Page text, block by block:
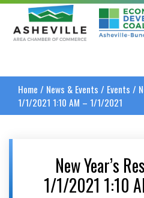
Asheville Area
Home / News & Events / Events /
1/1/2021 1:10 AM – 1/1/2021
New Year’s
1/1/2021 1:10